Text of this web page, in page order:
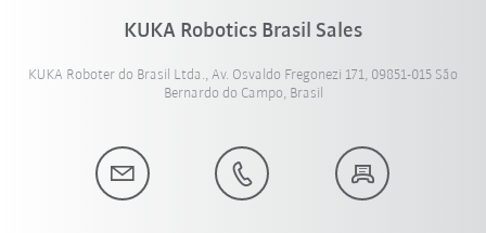
KUKA Robotics Brasil Sales
KUKA Roboter do Brasil Ltda., Av. Osvaldo Fregonezi 171, 09851-015 São
Bernardo do Campo, Brasil